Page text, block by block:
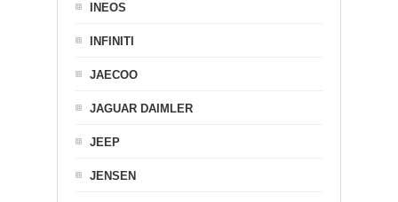
INEOS
INFINITI
JAECOO
JAGUAR DAIMLER
JEEP
JENSEN